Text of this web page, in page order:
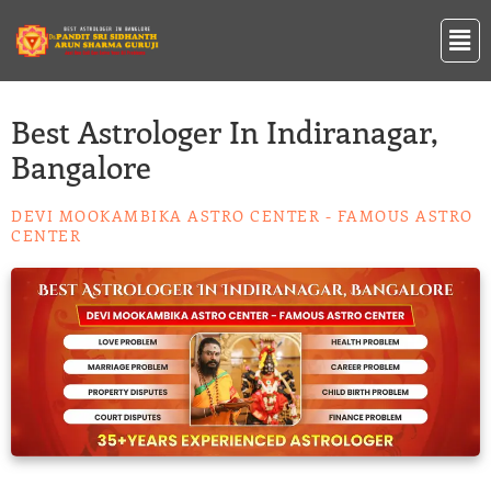
content
Best Astrologer In Indiranagar,
Bangalore
DEVI MOOKAMBIKA ASTRO CENTER - FAMOUS ASTRO
CENTER